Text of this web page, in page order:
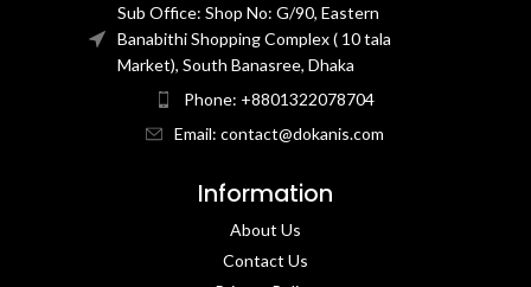
Sub Office: Shop No: G/90, Eastern
Banabithi Shopping Complex ( 10 tala
Market), South Banasree, Dhaka
Phone: +8801322078704
Email: contact@dokanis.com
Information
About Us
Contact Us​